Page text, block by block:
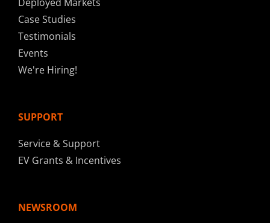
Case Studies
Testimonials
Events
We're Hiring!
SUPPORT
Service & Support
EV Grants & Incentives
NEWSROOM